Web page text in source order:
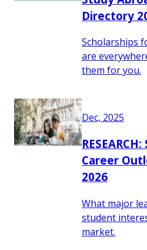
Directory
Scholarships
are
them for you.
Dec, 2025
Career
2026
What major
student
market.